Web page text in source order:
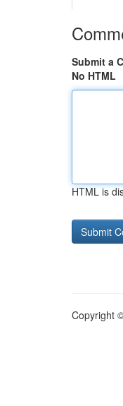
Submit a
No HTML
HTML is
Copyright